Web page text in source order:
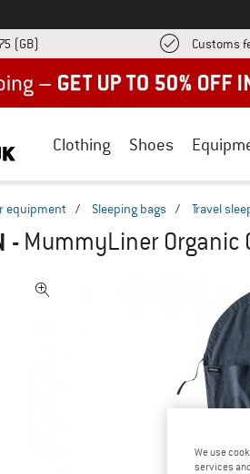
(GB) Customs
Clothing Shoes
equipment / Sleeping bags / Travel
- MummyLiner Organic
We use
services